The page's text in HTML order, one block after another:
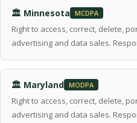
🏛 Minnesota MCDPA
Right to access, correct, delete,
advertising and data sales.
🏛 Maryland MODPA
Right to access, correct, delete,
advertising and data sales.